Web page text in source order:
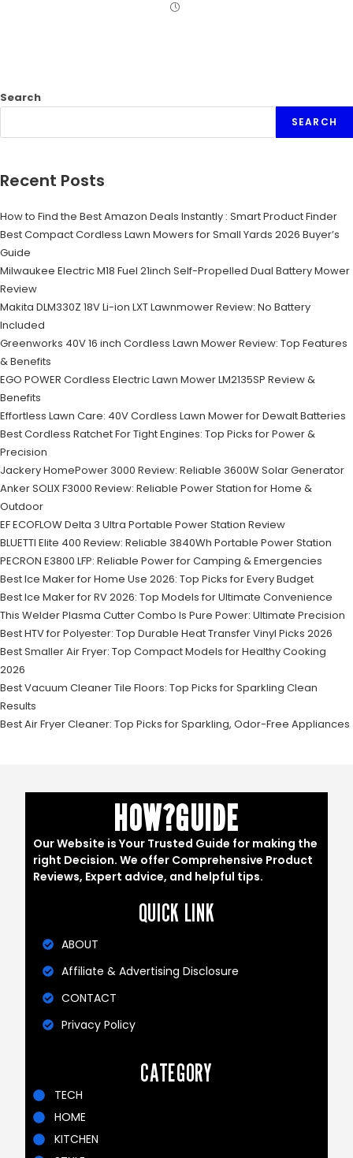
Search
SEARCH
Recent Posts
How to Find the Best Amazon Deals Instantly : Smart Product Finder
Best Compact Cordless Lawn Mowers for Small Yards 2026 Buyer’s
Guide
Milwaukee Electric M18 Fuel 21inch Self-Propelled Dual Battery Mower
Review
Makita DLM330Z 18V Li-ion LXT Lawnmower Review: No Battery
Included
Greenworks 40V 16 inch Cordless Lawn Mower Review: Top Features
& Benefits
EGO POWER Cordless Electric Lawn Mower LM2135SP Review &
Benefits
Effortless Lawn Care: 40V Cordless Lawn Mower for Dewalt Batteries
Best Cordless Ratchet For Tight Engines: Top Picks for Power &
Precision
Jackery HomePower 3000 Review: Reliable 3600W Solar Generator
Anker SOLIX F3000 Review: Reliable Power Station for Home &
Outdoor
EF ECOFLOW Delta 3 Ultra Portable Power Station Review
BLUETTI Elite 400 Review: Reliable 3840Wh Portable Power Station
PECRON E3800 LFP: Reliable Power for Camping & Emergencies
Best Ice Maker for Home Use 2026: Top Picks for Every Budget
Best Ice Maker for RV 2026: Top Models for Ultimate Convenience
This Welder Plasma Cutter Combo Is Pure Power: Ultimate Precision
Best HTV for Polyester: Top Durable Heat Transfer Vinyl Picks 2026
Best Smaller Air Fryer: Top Compact Models for Healthy Cooking
2026
Best Vacuum Cleaner Tile Floors: Top Picks for Sparkling Clean
Results
Best Air Fryer Cleaner: Top Picks for Sparkling, Odor-Free Appliances
HOW?GUIDE
Our Website is Your Trusted Guide for making the
right Decision. We offer Comprehensive Product
Reviews, Expert advice, and helpful tips.
QUICK LINK
ABOUT
Affiliate & Advertising Disclosure
CONTACT
Privacy Policy
CATEGORY
TECH
HOME
KITCHEN